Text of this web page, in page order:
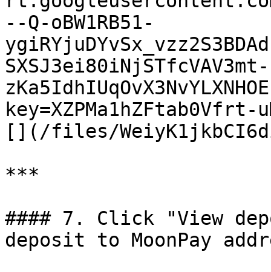
--Q-oBW1RB51-
SXSJ3ei80iNjSTfcVAV3mt-
[](/files/
***
#### 7. Click "View
deposit to MoonPay